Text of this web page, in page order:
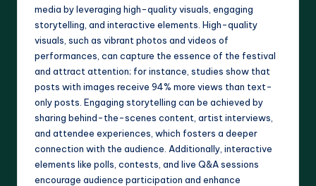
media by leveraging high-quality visuals, engaging
storytelling, and interactive elements. High-quality
visuals, such as vibrant photos and videos of
performances, can capture the essence of the festival
and attract attention; for instance, studies show that
posts with images receive 94% more views than text-
only posts. Engaging storytelling can be achieved by
sharing behind-the-scenes content, artist interviews,
and attendee experiences, which fosters a deeper
connection with the audience. Additionally, interactive
elements like polls, contests, and live Q&A sessions
encourage audience participation and enhance